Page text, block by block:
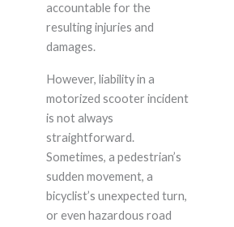
accountable for the
resulting injuries and
damages.
However, liability in a
motorized scooter incident
is not always
straightforward.
Sometimes, a pedestrian’s
sudden movement, a
bicyclist’s unexpected turn,
or even hazardous road